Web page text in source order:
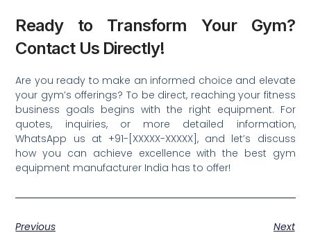
Ready to Transform Your Gym?
Contact Us Directly!
Are you ready to make an informed choice and elevate
your gym’s offerings? To be direct, reaching your fitness
business goals begins with the right equipment. For
quotes, inquiries, or more detailed information,
WhatsApp us at +91-[XXXXX-XXXXX], and let’s discuss
how you can achieve excellence with the best gym
equipment manufacturer India has to offer!
Previous Next